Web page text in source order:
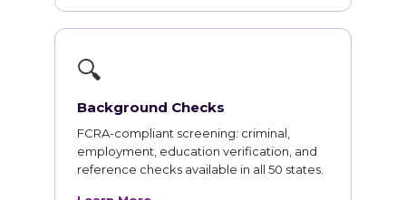
🔍
Background Checks
FCRA-compliant screening: criminal,
employment, education verification, and
reference checks available in all 50 states.